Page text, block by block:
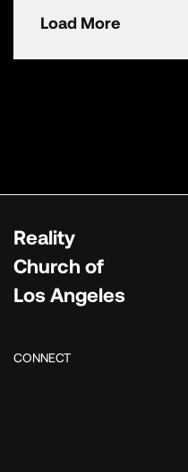
Load More
Reality
Church of
Los Angeles
CONNECT